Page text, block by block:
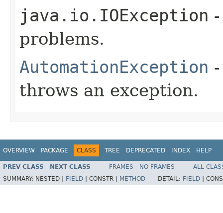
java.io.IOException
problems.
AutomationException
throws an exception.
OVERVIEW PACKAGE CLASS TREE DEPRECATED INDEX HELP
PREV CLASS NEXT CLASS FRAMES NO FRAMES
ALL
SUMMARY: NESTED | FIELD CONSTR | METHOD DETAIL: FIELD